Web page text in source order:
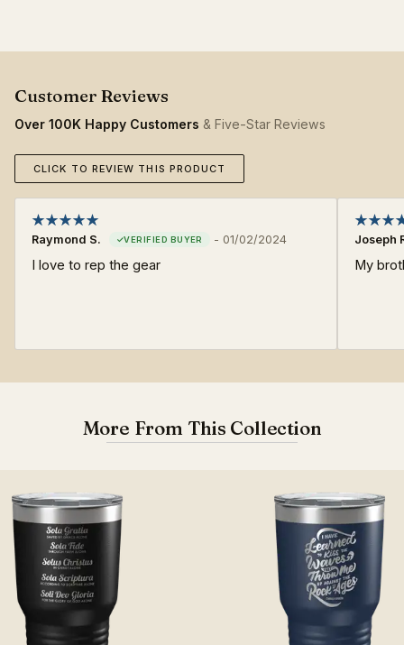
Over 100K Happy Customers & Five-Star Reviews
CLICK TO REVIEW THIS PRODUCT
Raymond S. - 01/02/2024
I love to rep the gear
Joseph
My
More From This Collection